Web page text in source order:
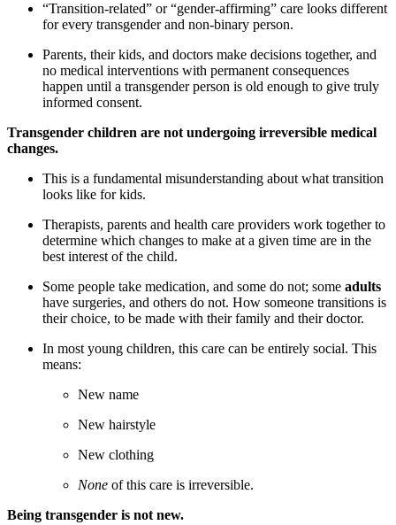
“Transition-related” or “gender-affirming” care looks different
for every transgender and non-binary person.
Parents, their kids, and doctors make decisions together, and
no medical interventions with permanent consequences
happen until a transgender person is old enough to give truly
informed consent.
Transgender children are not undergoing irreversible medical
changes.
This is a fundamental misunderstanding about what transition
looks like for kids.
Therapists, parents and health care providers work together to
determine which changes to make at a given time are in the
best interest of the child.
Some people take medication, and some do not; some adults
have surgeries, and others do not. How someone transitions is
their choice, to be made with their family and their doctor.
In most young children, this care can be entirely social. This
means:
New name
New hairstyle
New clothing
None of this care is irreversible.
Being transgender is not new.